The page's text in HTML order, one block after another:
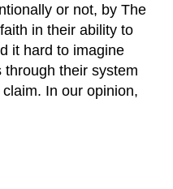
or not, by The
in their ability to
it hard to imagine
their system
In our opinion,